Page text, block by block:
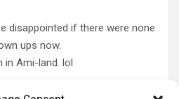
disappointed if there were none.
ups now.
in Ami-land. lol